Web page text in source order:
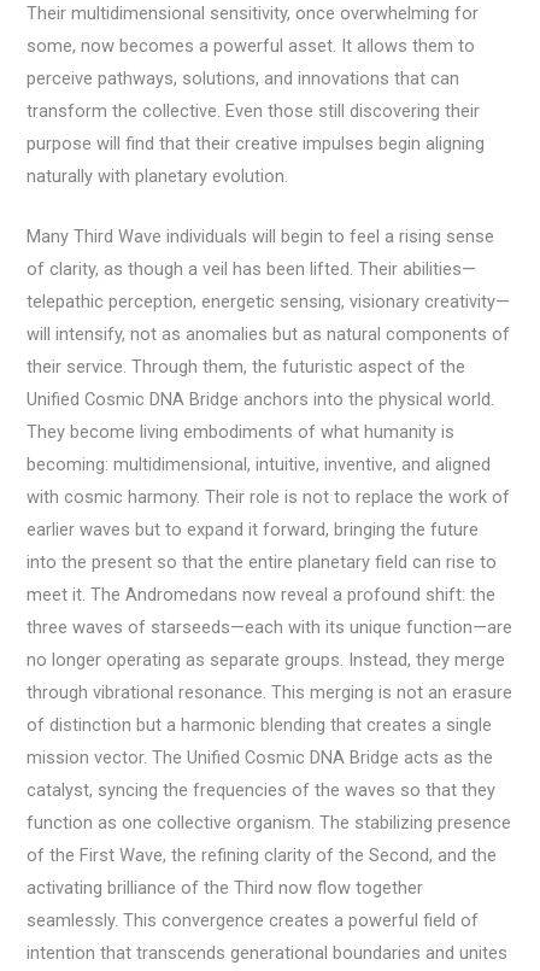
Their multidimensional sensitivity, once overwhelming for
some, now becomes a powerful asset. It allows them to
perceive pathways, solutions, and innovations that can
transform the collective. Even those still discovering their
purpose will find that their creative impulses begin aligning
naturally with planetary evolution.
Many Third Wave individuals will begin to feel a rising sense
of clarity, as though a veil has been lifted. Their abilities—
telepathic perception, energetic sensing, visionary creativity—
will intensify, not as anomalies but as natural components of
their service. Through them, the futuristic aspect of the
Unified Cosmic DNA Bridge anchors into the physical world.
They become living embodiments of what humanity is
becoming: multidimensional, intuitive, inventive, and aligned
with cosmic harmony. Their role is not to replace the work of
earlier waves but to expand it forward, bringing the future
into the present so that the entire planetary field can rise to
meet it. The Andromedans now reveal a profound shift: the
three waves of starseeds—each with its unique function—are
no longer operating as separate groups. Instead, they merge
through vibrational resonance. This merging is not an erasure
of distinction but a harmonic blending that creates a single
mission vector. The Unified Cosmic DNA Bridge acts as the
catalyst, syncing the frequencies of the waves so that they
function as one collective organism. The stabilizing presence
of the First Wave, the refining clarity of the Second, and the
activating brilliance of the Third now flow together
seamlessly. This convergence creates a powerful field of
intention that transcends generational boundaries and unites